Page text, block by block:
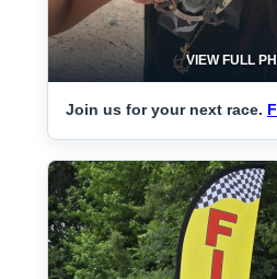
VIEW FULL
Join us for your next race.